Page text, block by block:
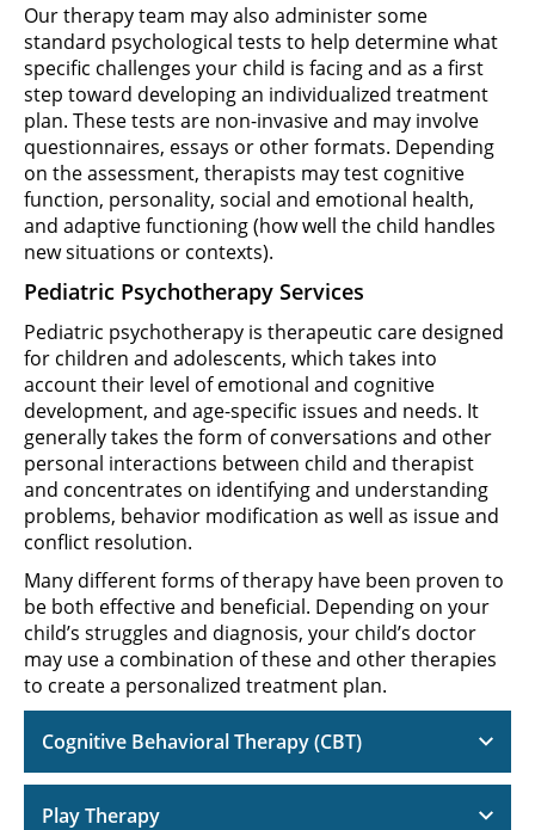
Our therapy team may also administer some
standard psychological tests to help determine what
specific challenges your child is facing and as a first
step toward developing an individualized treatment
plan. These tests are non-invasive and may involve
questionnaires, essays or other formats. Depending
on the assessment, therapists may test cognitive
function, personality, social and emotional health,
and adaptive functioning (how well the child handles
new situations or contexts).
Pediatric Psychotherapy Services
Pediatric psychotherapy is therapeutic care designed
for children and adolescents, which takes into
account their level of emotional and cognitive
development, and age-specific issues and needs. It
generally takes the form of conversations and other
personal interactions between child and therapist
and concentrates on identifying and understanding
problems, behavior modification as well as issue and
conflict resolution.
Many different forms of therapy have been proven to
be both effective and beneficial. Depending on your
child’s struggles and diagnosis, your child’s doctor
may use a combination of these and other therapies
to create a personalized treatment plan.
Cognitive Behavioral Therapy (CBT)
Play Therapy